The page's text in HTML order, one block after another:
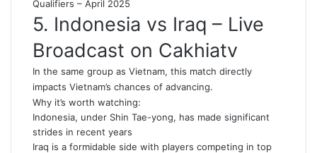
5. Indonesia vs Iraq – Live
Broadcast on Cakhiatv
In the same group as Vietnam, this match directly
impacts Vietnam’s chances of advancing.
Why it’s worth watching:
Indonesia, under Shin Tae-yong, has made significant
strides in recent years
Iraq is a formidable side with players competing in top